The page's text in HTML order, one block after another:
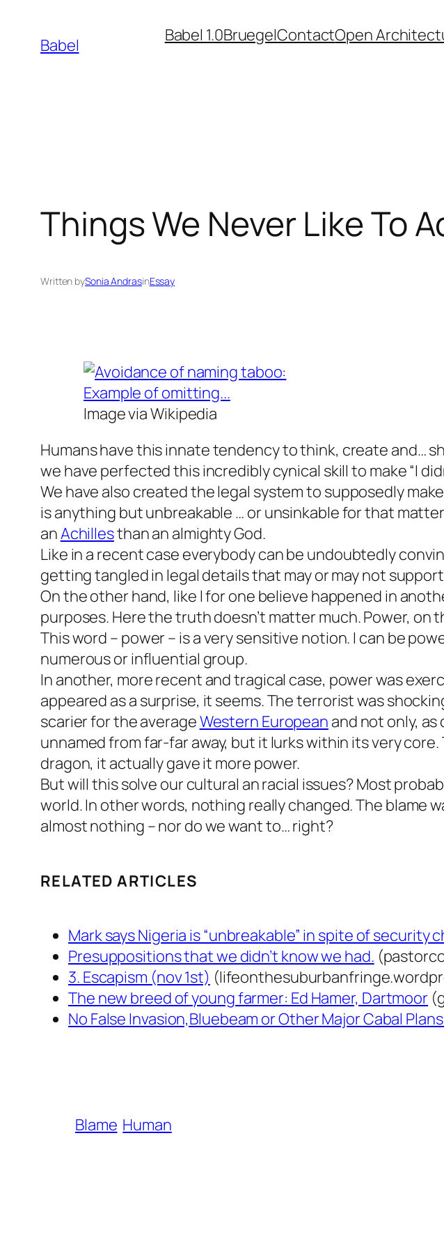
content
Babel Babel 1.0BruegelContactOpen
Things We Never Like To
Written bySonia AndrasinEssay
Image via Wikipedia
Humans have this innate tendency to think, create and…
we have perfected this incredibly cynical skill to make “I
We have also created the legal system to supposedly
is anything but unbreakable … or unsinkable for that
anAchillesthan an almighty God.
Like in a recent case everybody can be undoubtedly
getting tangled in legal details that may or may not
On the other hand, like l for one believe happened in
purposes. Here the truth doesn’t matter much. Power, on
This word – power – is a very sensitive notion. I can be
numerous or influential group.
In another, more recent and tragical case, power was
appeared as a surprise, it seems. The terrorist was
scarier for the averageWestern European and not only,
unnamed from far-far away, but it lurks within its very
dragon, it actually gave it more power.
But will this solve our cultural an racial issues? Most
world. In other words, nothing really changed. The
almost nothing – nor do we want to… right?
RELATED ARTICLES
Mark says Nigeria is “unbreakable” in spite of security
Presuppositions that we didn’t know we had.
3. Escapism (nov 1st)
The new breed of young farmer: Ed Hamer, Dartmoor
No False Invasion,Bluebeam or Other Major Cabal
Blame Human